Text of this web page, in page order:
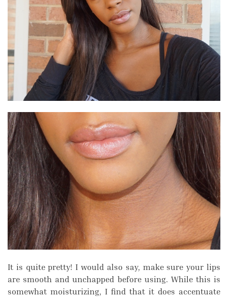
It is quite pretty! I would also say, make sure your lips
are smooth and unchapped before using. While this is
somewhat moisturizing, I find that it does accentuate